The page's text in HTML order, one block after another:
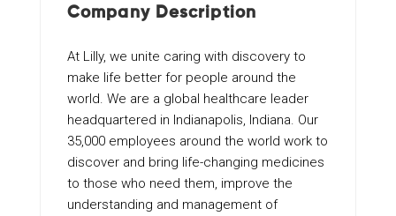
Company Description
At Lilly, we unite caring with discovery to
make life better for people around the
world. We are a global healthcare leader
headquartered in Indianapolis, Indiana. Our
35,000 employees around the world work to
discover and bring life-changing medicines
to those who need them, improve the
understanding and management of